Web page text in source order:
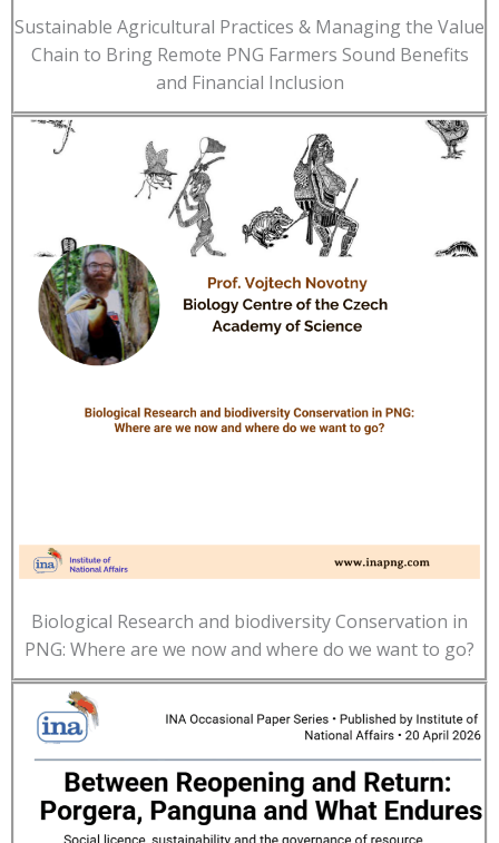
Sustainable Agricultural Practices & Managing the Value
Chain to Bring Remote PNG Farmers Sound Benefits
and Financial Inclusion
Biological Research and biodiversity Conservation in
PNG: Where are we now and where do we want to go?